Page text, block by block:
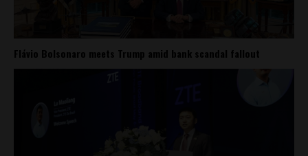
Flávio Bolsonaro meets Trump amid bank scandal fallout